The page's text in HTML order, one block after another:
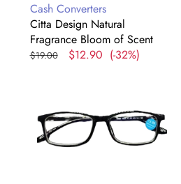
Vendor:
Cash Converters
Citta Design Natural
Fragrance Bloom of Scent
Regular
$19.00
Sale
$12.90 (-32%)
Mens